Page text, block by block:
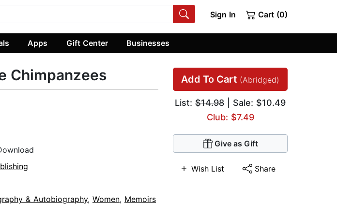
Sign In Cart (0)
Apps Gift Center Businesses
Add To Cart (Abridged)
List: $14.98 | Sale: $10.49
Club: $7.49
Give as Gift
Wish List Share
Chimpanzees
& Autobiography, Women, Memoirs